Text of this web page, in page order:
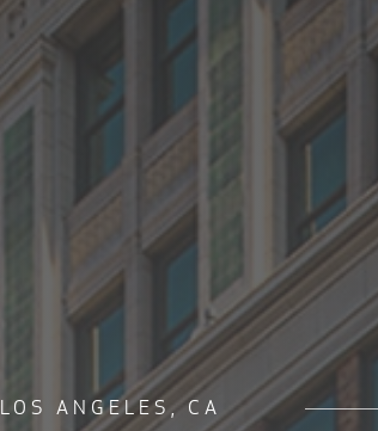
LOS ANGELES, CA